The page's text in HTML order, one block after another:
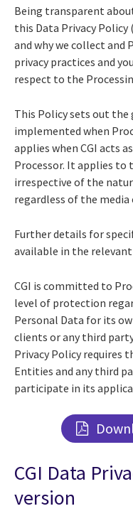
Being transparent
this Data Privacy
and why we collect and
privacy practices and
respect to the
This Policy sets out the
implemented when
applies when CGI acts
Processor. It applies to
irrespective of the
regardless of the
Further details for
available in the
CGI is committed to
level of protection
Personal Data for its
clients or any third
Privacy Policy requires
Entities and any third
participate in its
CGI Data
version